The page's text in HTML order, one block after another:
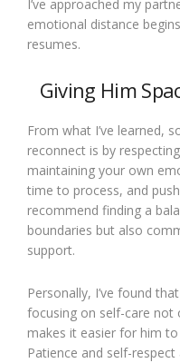
I’ve approached my
emotional distance
resumes.
Giving Him
From what I’ve learned,
reconnect is by
maintaining your own
time to process, and
recommend finding a
boundaries but also
support.
Personally, I’ve found
focusing on self-care not
makes it easier for him to
Patience and self-